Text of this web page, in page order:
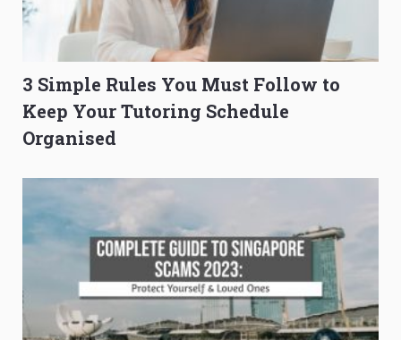
3 Simple Rules You Must Follow to
Keep Your Tutoring Schedule
Organised